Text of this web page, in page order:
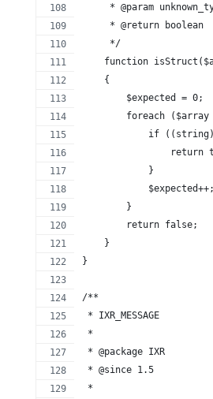
* @param
     * @return boolean
     */
function
    {
        $expected = 0;
foreach ($array
if
return
            }
            $expected++;
        }
        return false;
    }
}
/**
* IXR_MESSAGE
*
* @package IXR
* @since 1.5
*